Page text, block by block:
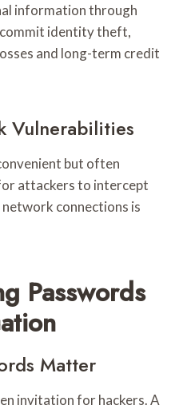
information through
identity theft,
and long-term credit
Vulnerabilities
but often
attackers to intercept
connections is
Passwords
Matter
invitation for hackers. A